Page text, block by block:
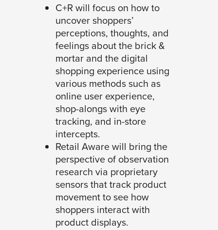
C+R will focus on how to
uncover shoppers’
perceptions, thoughts, and
feelings about the brick &
mortar and the digital
shopping experience using
various methods such as
online user experience,
shop-alongs with eye
tracking, and in-store
intercepts.
Retail Aware will bring the
perspective of observation
research via proprietary
sensors that track product
movement to see how
shoppers interact with
product displays.